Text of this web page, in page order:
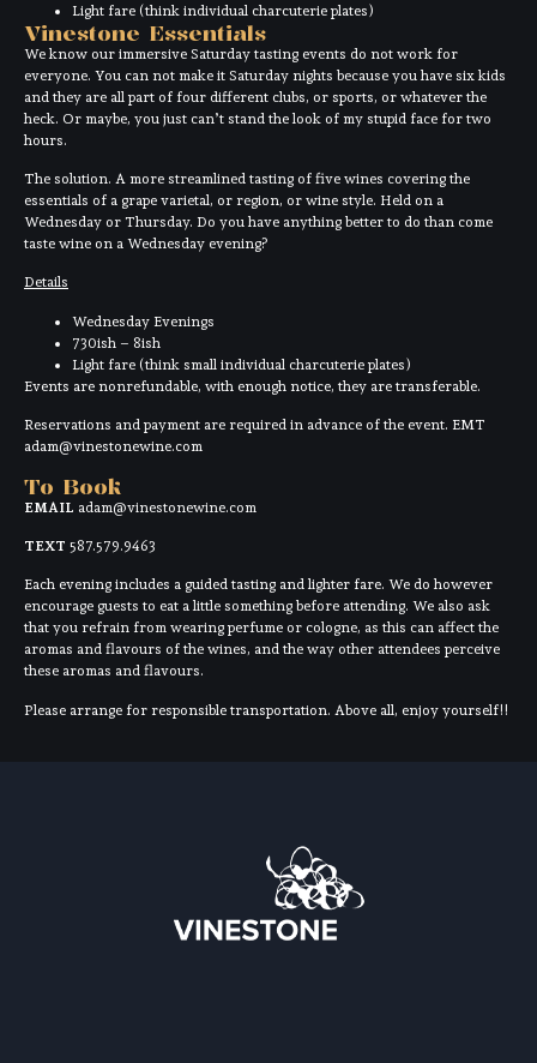
Light fare (think individual charcuterie plates)
Vinestone Essentials
We know our immersive Saturday tasting events do not work for
everyone. You can not make it Saturday nights because you have six kids
and they are all part of four different clubs, or sports, or whatever the
heck. Or maybe, you just can’t stand the look of my stupid face for two
hours.
The solution. A more streamlined tasting of five wines covering the
essentials of a grape varietal, or region, or wine style. Held on a
Wednesday or Thursday. Do you have anything better to do than come
taste wine on a Wednesday evening?
Details
Wednesday Evenings
730ish – 8ish
Light fare (think small individual charcuterie plates)
Events are nonrefundable, with enough notice, they are transferable.
Reservations and payment are required in advance of the event. EMT
adam@vinestonewine.com
To Book
EMAIL adam@vinestonewine.com
TEXT 587.579.9463
Each evening includes a guided tasting and lighter fare. We do however
encourage guests to eat a little something before attending. We also ask
that you refrain from wearing perfume or cologne, as this can affect the
aromas and flavours of the wines, and the way other attendees perceive
these aromas and flavours.
Please arrange for responsible transportation. Above all, enjoy yourself!!